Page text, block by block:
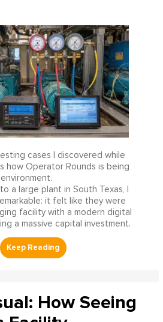
cases I discovered while
how Operator Rounds is being
a large plant in South Texas, I
it felt like they were
facility with a modern digital
a massive capital investment.
How Seeing